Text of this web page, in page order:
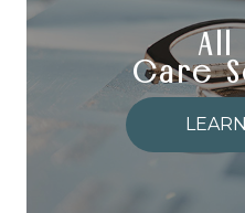
All
Care